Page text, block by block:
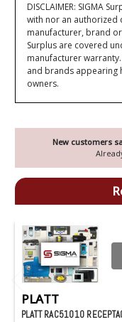
New customers
DISCLAIMER: SIGMA
with nor an
manufacturer, brand
Surplus are covered
manufacturer
and brands appearing
owners.
PLATT
PLATT RAC51010